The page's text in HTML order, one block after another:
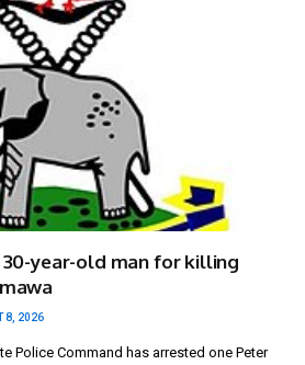
year-old man for killing
8, 2026
Police Command has arrested one Peter